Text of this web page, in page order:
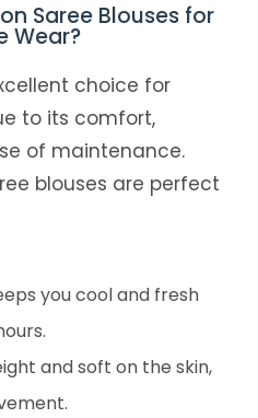
Saree Blouses for
Wear?
choice for
to its comfort,
of maintenance.
blouses are perfect
you cool and fresh
and soft on the skin,